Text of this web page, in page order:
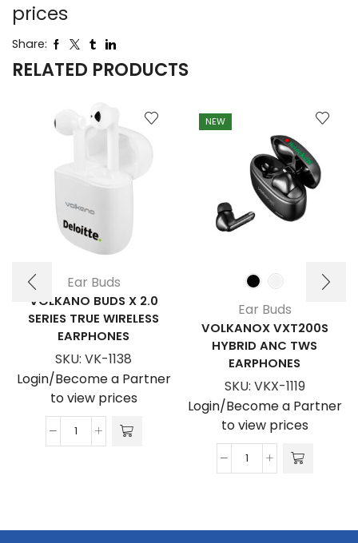
prices
Share:
RELATED PRODUCTS
Ear Buds
VOLKANO BUDS X 2.0
SERIES TRUE WIRELESS
EARPHONES
SKU: VK-1138
Login/Become a Partner
to view prices
Volkano
True
NEW
Ear Buds
VOLKANOX VXT200S
HYBRID ANC TWS
EARPHONES
SKU: VKX-1119
Login/Become a Partner
to view prices
VolkanoX